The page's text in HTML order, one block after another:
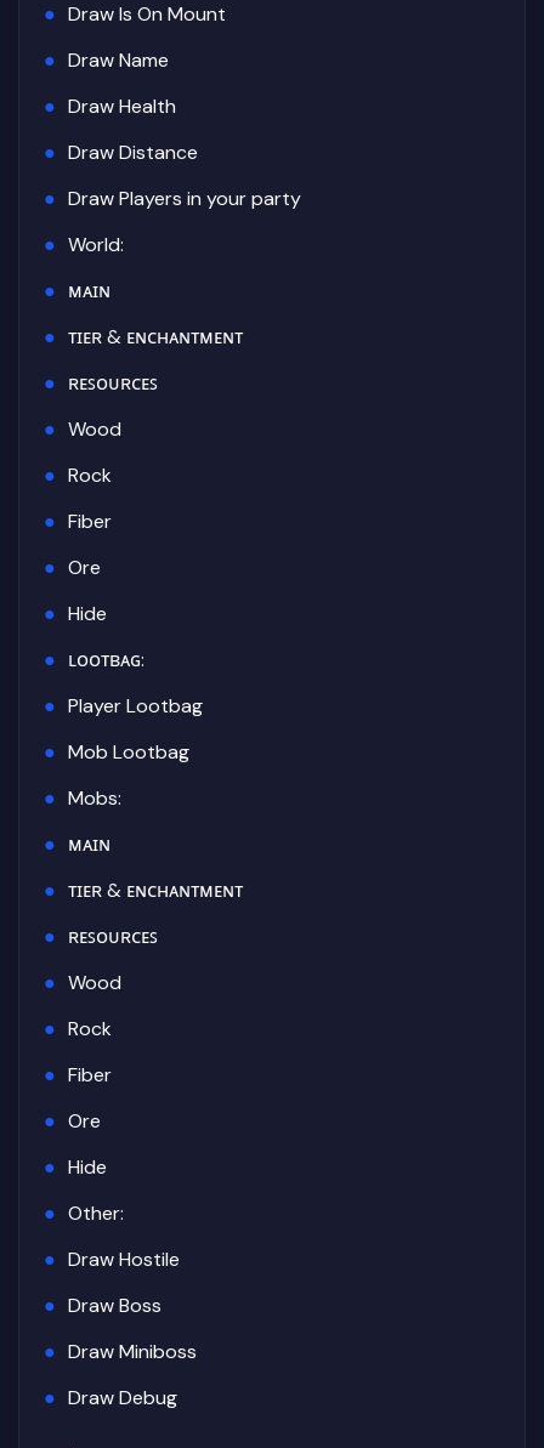
Draw Is On Mount
Draw Name
Draw Health
Draw Distance
Draw Players in your party
World:
ᴍᴀɪɴ
ᴛɪᴇʀ & ᴇɴᴄʜᴀɴᴛᴍᴇɴᴛ
ʀᴇꜱᴏᴜʀᴄᴇꜱ
Wood
Rock
Fiber
Ore
Hide
ʟᴏᴏᴛʙᴀɢ:
Player Lootbag
Mob Lootbag
Mobs:
ᴍᴀɪɴ
ᴛɪᴇʀ & ᴇɴᴄʜᴀɴᴛᴍᴇɴᴛ
ʀᴇꜱᴏᴜʀᴄᴇꜱ
Wood
Rock
Fiber
Ore
Hide
Other:
Draw Hostile
Draw Boss
Draw Miniboss
Draw Debug